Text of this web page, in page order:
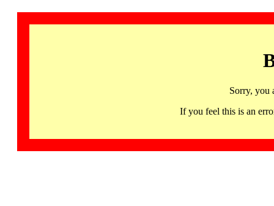
Sorry, you
If you feel this is an